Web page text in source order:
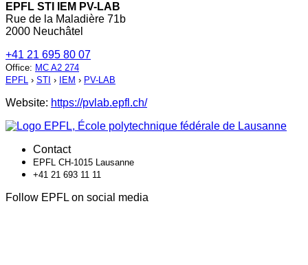
EPFL STI IEM PV-LAB
Rue de la Maladière 71b
2000 Neuchâtel
+41 21 695 80 07
Office: MC A2 274
EPFL › STI › IEM › PV-LAB
Website: https://pvlab.epfl.ch/
Contact
EPFL CH-1015 Lausanne
+41 21 693 11 11
Follow EPFL on social media